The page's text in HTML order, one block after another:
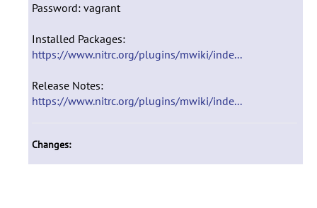
Password: vagrant
Installed Packages:
https://www.nitrc.org/plugins/mwiki/inde...
Release Notes:
https://www.nitrc.org/plugins/mwiki/inde...
Changes: